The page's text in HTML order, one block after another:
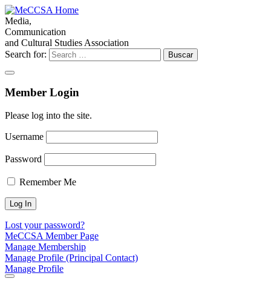
Media,
Communication
and Cultural Studies Association
Search for:
Member Login
Please log into the site.
Username
Password
Remember Me
Lost your password?
MeCCSA Member Page
Manage Membership
Manage Profile (Principal Contact)
Manage Profile